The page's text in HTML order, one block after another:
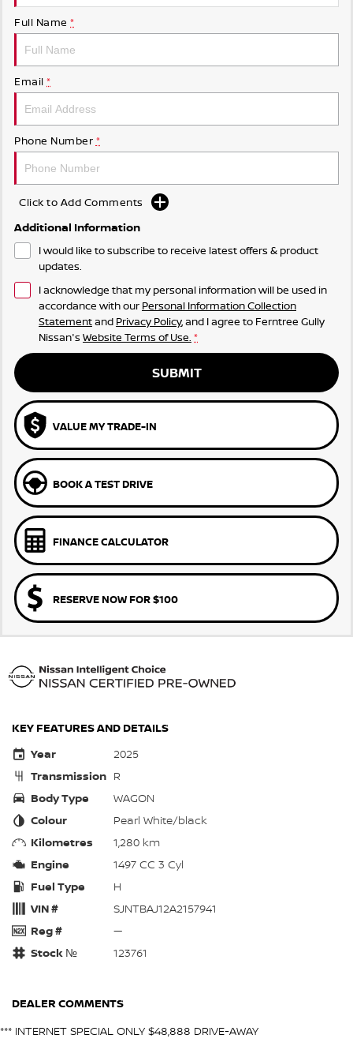
Full Name *
Email *
Phone Number *
Click to Add Comments
Additional Information
I would like to subscribe to receive latest offers & product
updates.
I acknowledge that my personal information will be used in
accordance with our Personal Information Collection
Statementand Privacy Policy, and I agree to Ferntree Gully
Nissan's Website Terms of Use. *
SUBMIT
VALUE MY TRADE-IN
BOOK A TEST DRIVE
FINANCE CALCULATOR
RESERVE NOW FOR $100
KEY FEATURES AND DETAILS
Year
2025
Transmission R
Body Type
WAGON
Colour
Pearl White/black
Kilometres
1,280 km
Engine
1497 CC 3 Cyl
Fuel Type
H
VIN #
SJNTBAJ12A2157941
Reg #
—
Stock №
123761
DEALER COMMENTS
*** INTERNET SPECIAL ONLY $48,888 DRIVE-AWAY